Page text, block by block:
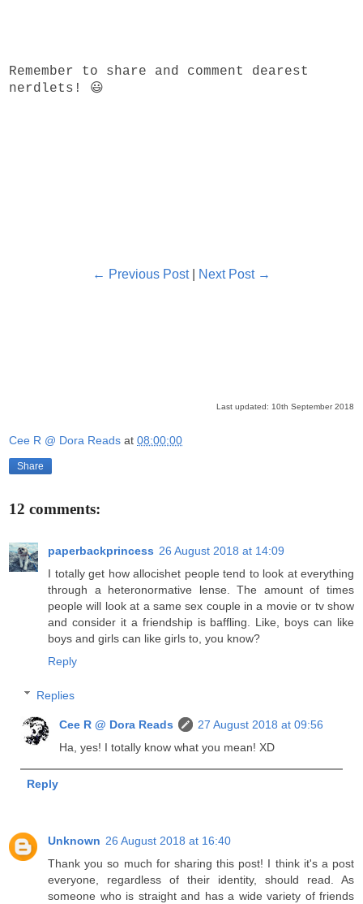
Remember to share and comment dearest
nerdlets! 😃
← Previous Post| Next Post →
Last updated: 10th September 2018
Cee R @ Dora Reads at 08:00:00
Share
12 comments:
paperbackprincess 26 August 2018 at 14:09
I totally get how allocishet people tend to look at everything
through a heteronormative lense. The amount of times
people will look at a same sex couple in a movie or tv show
and consider it a friendship is baffling. Like, boys can like
boys and girls can like girls to, you know?
Reply
Replies
Cee R @ Dora Reads
27 August 2018 at 09:56
Ha, yes! I totally know what you mean! XD
Reply
Unknown 26 August 2018 at 16:40
Thank you so much for sharing this post! I think it's a post
everyone, regardless of their identity, should read. As
someone who is straight and has a wide variety of friends